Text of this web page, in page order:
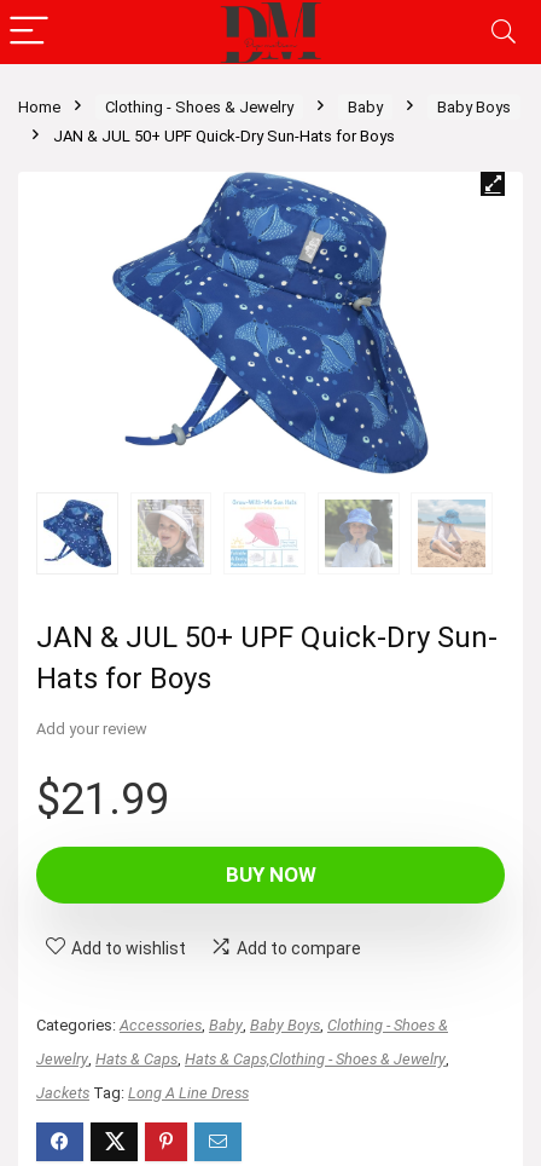
Home Clothing - Shoes & Jewelry Baby
Baby Boys
JAN & JUL 50+ UPF Quick-Dry Sun-Hats for Boys
JAN & JUL 50+ UPF Quick-Dry Sun-
Hats for Boys
Add your review
$21.99
BUY NOW
Add to wishlist Add to compare
Categories: Accessories Baby Baby Boys Clothing - Shoes &
Jewelry Hats & Caps Hats & Caps,Clothing - Shoes & Jewelry
Jackets Tag: Long A Line Dress